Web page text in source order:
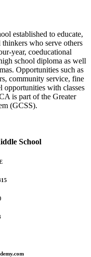
established to educate,
who serve others
year, coeducational
school diploma as well
Opportunities such as
community service, fine
opportunities with classes
is part of the Greater
(GCSS).
School